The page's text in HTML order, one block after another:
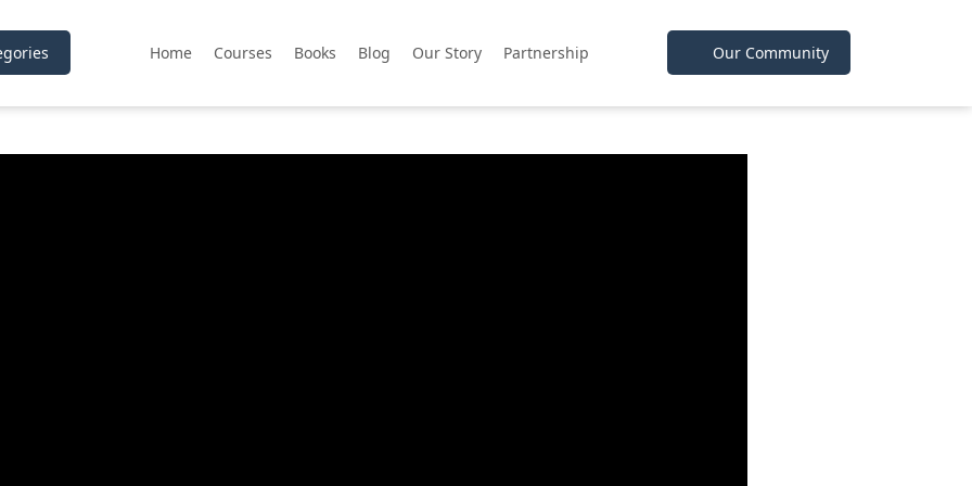
Home Courses Books Blog Our Story Partnership Our Community